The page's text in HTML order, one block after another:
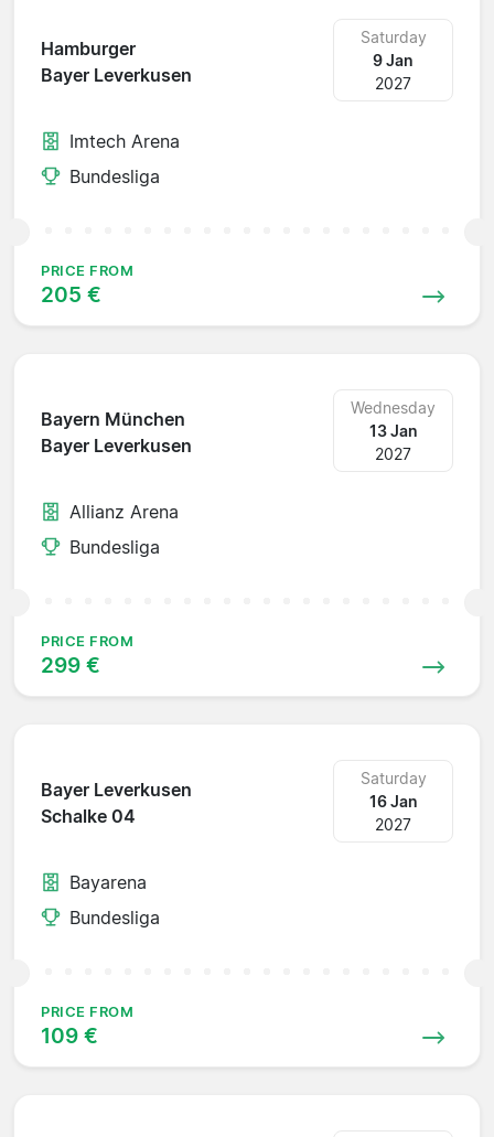
Hamburger
Bayer Leverkusen
Saturday
9 Jan
2027
Imtech Arena
Bundesliga
PRICE FROM
205 €
Bayern München
Bayer Leverkusen
Wednesday
13 Jan
2027
Allianz Arena
Bundesliga
PRICE FROM
299 €
Bayer Leverkusen
Schalke 04
Saturday
16 Jan
2027
Bayarena
Bundesliga
PRICE FROM
109 €